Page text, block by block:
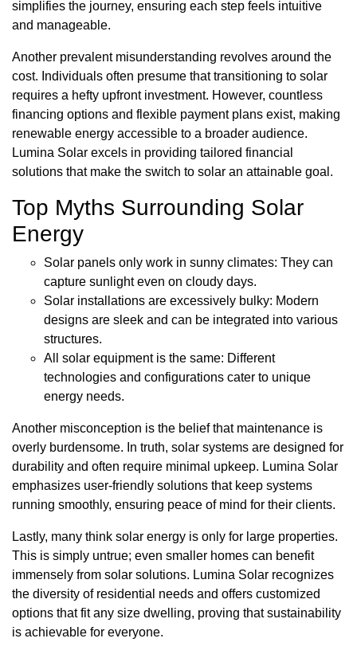
simplifies the journey, ensuring each step feels intuitive
and manageable.
Another prevalent misunderstanding revolves around the
cost. Individuals often presume that transitioning to solar
requires a hefty upfront investment. However, countless
financing options and flexible payment plans exist, making
renewable energy accessible to a broader audience.
Lumina Solar excels in providing tailored financial
solutions that make the switch to solar an attainable goal.
Top Myths Surrounding Solar
Energy
Solar panels only work in sunny climates: They can
capture sunlight even on cloudy days.
Solar installations are excessively bulky: Modern
designs are sleek and can be integrated into various
structures.
All solar equipment is the same: Different
technologies and configurations cater to unique
energy needs.
Another misconception is the belief that maintenance is
overly burdensome. In truth, solar systems are designed for
durability and often require minimal upkeep. Lumina Solar
emphasizes user-friendly solutions that keep systems
running smoothly, ensuring peace of mind for their clients.
Lastly, many think solar energy is only for large properties.
This is simply untrue; even smaller homes can benefit
immensely from solar solutions. Lumina Solar recognizes
the diversity of residential needs and offers customized
options that fit any size dwelling, proving that sustainability
is achievable for everyone.